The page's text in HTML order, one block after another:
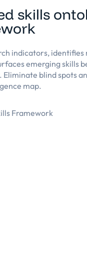
skills
indicators,
emerging skills
blind spots
map.
Framework